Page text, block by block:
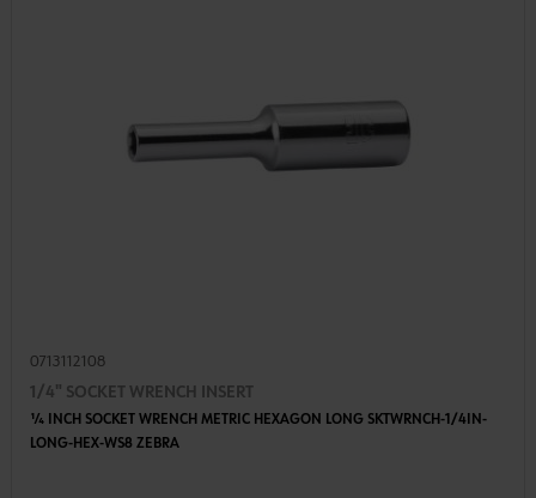
0713112108
1/4" SOCKET WRENCH INSERT
1⁄4 INCH SOCKET WRENCH METRIC HEXAGON LONG SKTWRNCH-1/4IN-
LONG-HEX-WS8 ZEBRA